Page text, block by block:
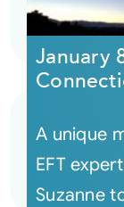
January
A unique
EFT
Suzanne